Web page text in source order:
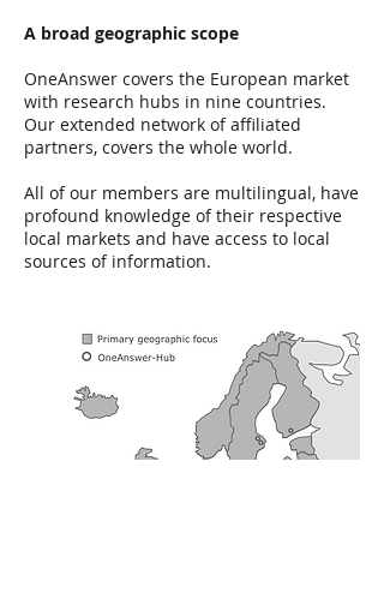
A broad geographic scope
OneAnswer covers the European market
with research hubs in nine countries.
Our extended network of affiliated
partners, covers the whole world.
All of our members are multilingual, have
profound knowledge of their respective
local markets and have access to local
sources of information.